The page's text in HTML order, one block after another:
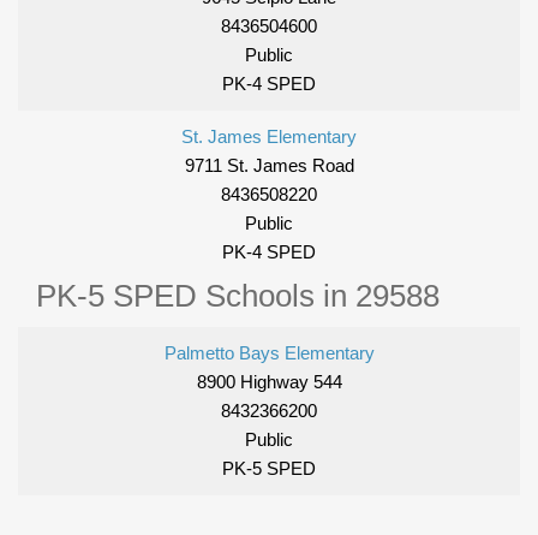
8436504600
Public
PK-4 SPED
St. James Elementary
9711 St. James Road
8436508220
Public
PK-4 SPED
PK-5 SPED Schools in 29588
Palmetto Bays Elementary
8900 Highway 544
8432366200
Public
PK-5 SPED